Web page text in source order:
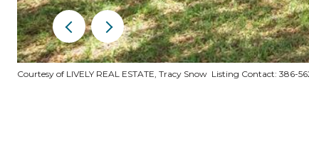
Courtesy of LIVELY REAL ESTATE, Tracy Snow Listing Contact: 386-